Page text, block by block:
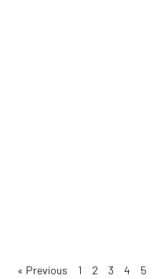
« Previous 1 2 3 4 5